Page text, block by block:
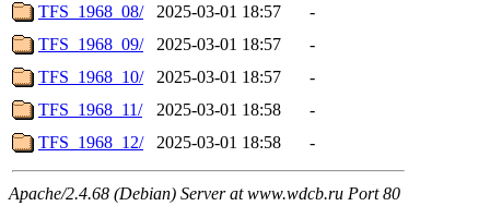
TFS_1968_08/
2025-03-01 18:57
-
TFS_1968_09/
2025-03-01 18:57
-
TFS_1968_10/
2025-03-01 18:57
-
TFS_1968_11/
2025-03-01 18:58
-
TFS_1968_12/
2025-03-01 18:58 -
Apache/2.4.68 (Debian) Server at www.wdcb.ru Port 80